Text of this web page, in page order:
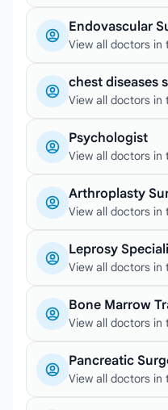
Endovascular
View all doctors in
chest diseases
View all doctors in
Psychologist
View all doctors in
Arthroplasty
View all doctors in
Leprosy
View all doctors in
Bone Marrow
View all doctors in
Pancreatic
View all doctors in